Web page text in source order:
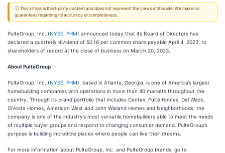
ⓘ This article is third-party content and does not represent the views of this site. We make no
guarantees regarding its accuracy or completeness.
PulteGroup, Inc. (NYSE: PHM) announced today that its Board of Directors has
declared a quarterly dividend of $0.16 per common share payable April 4, 2023, to
shareholders of record at the close of business on March 20, 2023.
About PulteGroup
PulteGroup, Inc. (NYSE: PHM), based in Atlanta, Georgia, is one of America’s largest
homebuilding companies with operations in more than 40 markets throughout the
country. Through its brand portfolio that includes Centex, Pulte Homes, Del Webb,
DiVosta Homes, American West and John Wieland Homes and Neighborhoods, the
company is one of the industry’s most versatile homebuilders able to meet the needs
of multiple buyer groups and respond to changing consumer demand. PulteGroup’s
purpose is building incredible places where people can live their dreams.
For more information about PulteGroup, Inc. and PulteGroup brands, go to